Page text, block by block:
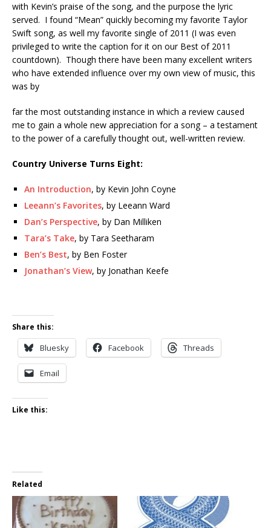
with Kevin’s praise of the song, and the purpose the lyric
served. I found “Mean” quickly becoming my favorite Taylor
Swift song, as well my favorite single of 2011 (I was even
privileged to write the caption for it on our Best of 2011
countdown). Though there have been many excellent writers
who have extended influence over my own view of music, this
was by
far the most outstanding instance in which a review caused
me to gain a whole new appreciation for a song – a testament
to the power of a carefully thought out, well-written review.
Country Universe Turns Eight:
An Introduction, by Kevin John Coyne
Leeann’s Favorites, by Leeann Ward
Dan’s Perspective, by Dan Milliken
Tara’s Take, by Tara Seetharam
Ben’s Best, by Ben Foster
Jonathan’s View, by Jonathan Keefe
Share this:
Bluesky Facebook Threads
Email
Like this:
Related